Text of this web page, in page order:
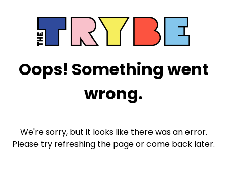
Oops! Something went
wrong.
We're sorry, but it looks like there was an error.
Please try refreshing the page or come back later.